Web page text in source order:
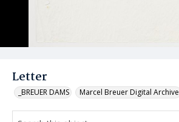
Letter
_BREUER DAMS Marcel Breuer Digital Archive